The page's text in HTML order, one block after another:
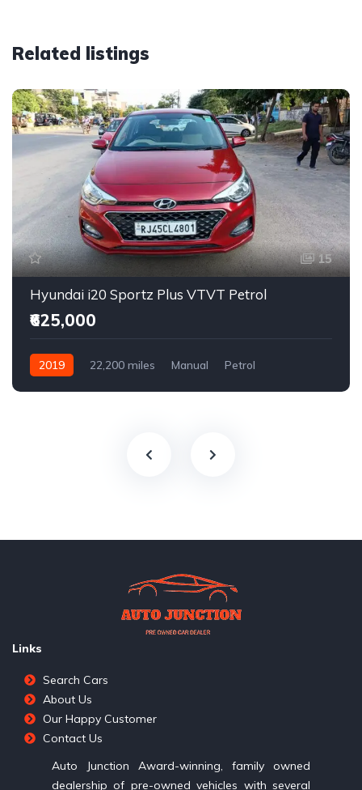
Related listings
15
Hyundai i20 Sportz Plus VTVT Petrol
₹625,000
2019 22,200 miles Manual
Petrol
Links
Search Cars
About Us
Our Happy Customer
Contact Us
Auto Junction Award-winning, family owned
dealership of pre-owned vehicles with several